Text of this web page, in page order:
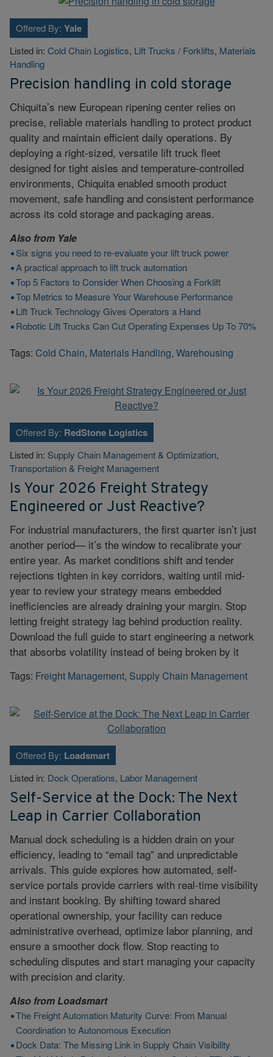
Offered By: Yale
Listed in: Cold Chain Logistics, Lift Trucks / Forklifts, Materials
Handling
Precision handling in cold storage
Chiquita’s new European ripening center relies on
precise, reliable materials handling to protect product
quality and maintain efficient daily operations. By
deploying a right-sized, versatile lift truck fleet
designed for tight aisles and temperature-controlled
environments, Chiquita enabled smooth product
movement, safe handling and consistent performance
across its cold storage and packaging areas.
Also from Yale
Six signs you need to re-evaluate your lift truck power
A practical approach to lift truck automation
Top 5 Factors to Consider When Choosing a Forklift
Top Metrics to Measure Your Warehouse Performance
Lift Truck Technology Gives Operators a Hand
Robotic Lift Trucks Can Cut Operating Expenses Up To 70%
Tags: Cold Chain, Materials Handling, Warehousing
Offered By: RedStone Logistics
Listed in: Supply Chain Management & Optimization,
Transportation & Freight Management
Is Your 2026 Freight Strategy
Engineered or Just Reactive?
For industrial manufacturers, the first quarter isn’t just
another period— it’s the window to recalibrate your
entire year. As market conditions shift and tender
rejections tighten in key corridors, waiting until mid-
year to review your strategy means embedded
inefficiencies are already draining your margin. Stop
letting freight strategy lag behind production reality.
Download the full guide to start engineering a network
that absorbs volatility instead of being broken by it
Tags: Freight Management, Supply Chain Management
Offered By: Loadsmart
Listed in: Dock Operations, Labor Management
Self-Service at the Dock: The Next
Leap in Carrier Collaboration
Manual dock scheduling is a hidden drain on your
efficiency, leading to “email tag” and unpredictable
arrivals. This guide explores how automated, self-
service portals provide carriers with real-time visibility
and instant booking. By shifting toward shared
operational ownership, your facility can reduce
administrative overhead, optimize labor planning, and
ensure a smoother dock flow. Stop reacting to
scheduling disputes and start managing your capacity
with precision and clarity.
Also from Loadsmart
The Freight Automation Maturity Curve: From Manual
Coordination to Autonomous Execution
Dock Data: The Missing Link in Supply Chain Visibility